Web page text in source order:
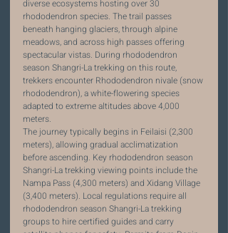
diverse ecosystems hosting over 30
rhododendron species. The trail passes
beneath hanging glaciers, through alpine
meadows, and across high passes offering
spectacular vistas. During rhododendron
season Shangri-La trekking on this route,
trekkers encounter Rhododendron nivale (snow
rhododendron), a white-flowering species
adapted to extreme altitudes above 4,000
meters.
The journey typically begins in Feilaisi (2,300
meters), allowing gradual acclimatization
before ascending. Key rhododendron season
Shangri-La trekking viewing points include the
Nampa Pass (4,300 meters) and Xidang Village
(3,400 meters). Local regulations require all
rhododendron season Shangri-La trekking
groups to hire certified guides and carry